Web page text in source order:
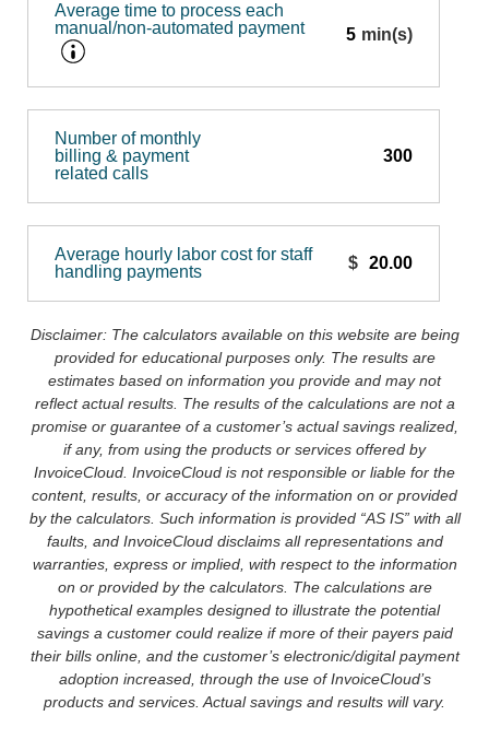
Average time to process each
manual/non-automated payment
min(s)
Number of monthly
billing & payment
related calls
Average hourly labor cost for staff
handling payments
$
Disclaimer: The calculators available on this website are being
provided for educational purposes only. The results are
estimates based on information you provide and may not
reflect actual results. The results of the calculations are not a
promise or guarantee of a customer’s actual savings realized,
if any, from using the products or services offered by
InvoiceCloud. InvoiceCloud is not responsible or liable for the
content, results, or accuracy of the information on or provided
by the calculators. Such information is provided “AS IS” with all
faults, and InvoiceCloud disclaims all representations and
warranties, express or implied, with respect to the information
on or provided by the calculators. The calculations are
hypothetical examples designed to illustrate the potential
savings a customer could realize if more of their payers paid
their bills online, and the customer’s electronic/digital payment
adoption increased, through the use of InvoiceCloud’s
products and services. Actual savings and results will vary.